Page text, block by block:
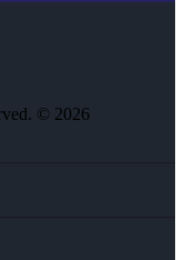
© 2026